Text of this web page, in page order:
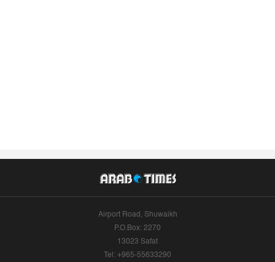
Airport Road, Shuwaikh
P.O.Box: 2270
13023 Safat
Tel: +965-55633290